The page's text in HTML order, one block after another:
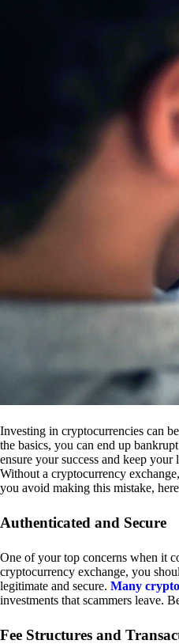
Investing in cryptocurrencies can
the basics, you can end up
ensure your success and keep
Without a cryptocurrency
you avoid making this mistake,
Authenticated and Secure
One of your top concerns when it
cryptocurrency exchange, you
legitimate and secure. Many
investments that scammers leave.
Fee Structures and